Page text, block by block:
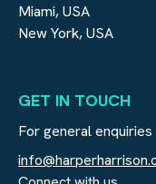
Miami, USA
New York, USA
GET IN TOUCH
For general enquiries